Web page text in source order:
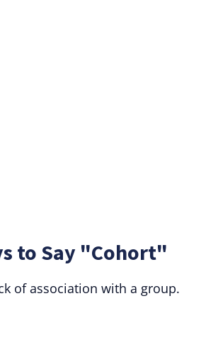
to Say "Cohort"
of association with a group.